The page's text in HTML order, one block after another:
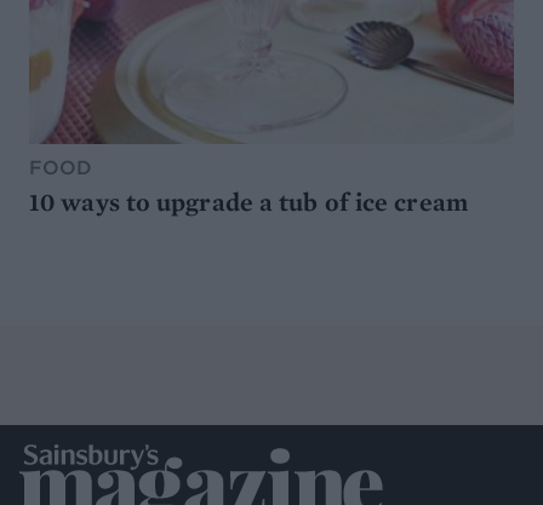
FOOD
10 ways to upgrade a tub of ice cream